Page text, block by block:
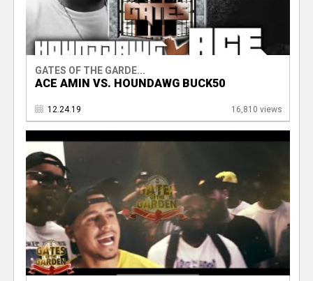
GATES OF THE GARDE...
ACE AMIN VS. HOUNDAWG BUCK50
12.24.19 16,810 views